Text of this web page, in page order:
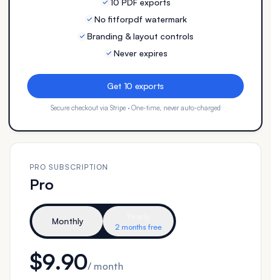
No fitforpdf watermark
Branding & layout controls
Never expires
Get 10 exports
Secure checkout via Stripe · One-time, never auto-charged
PRO SUBSCRIPTION
Pro
Monthly
2 months free
$9.90/ month